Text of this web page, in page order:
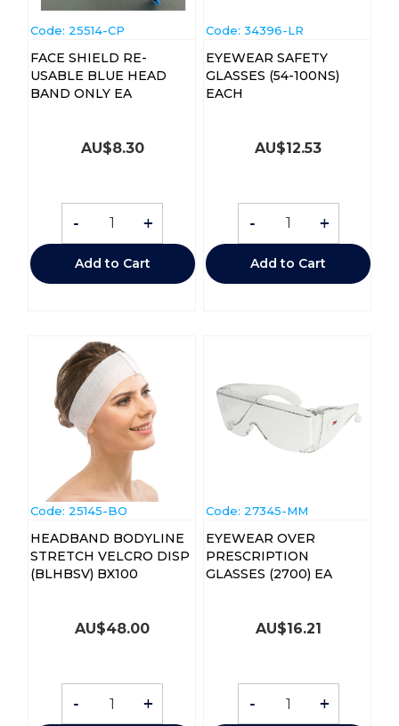
Code: 25514-CP
FACE SHIELD RE-
USABLE BLUE HEAD
BAND ONLY EA
AU$8.30
- +
Add to Cart
Code: 34396-LR
EYEWEAR SAFETY
GLASSES (54-100NS)
EACH
AU$12.53
- +
Add to Cart
Code: 25145-BO
HEADBAND BODYLINE
STRETCH VELCRO DISP
(BLHBSV) BX100
AU$48.00
- +
Code: 27345-MM
EYEWEAR OVER
PRESCRIPTION
GLASSES (2700) EA
AU$16.21
- +